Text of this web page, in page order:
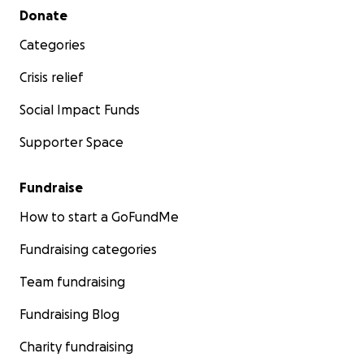
Secondary menu
Donate
Categories
Crisis relief
Social Impact Funds
Supporter Space
Fundraise
How to start a GoFundMe
Fundraising categories
Team fundraising
Fundraising Blog
Charity fundraising